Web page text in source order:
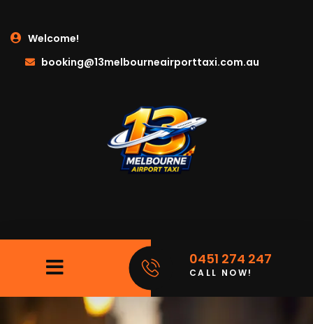
Welcome!
booking@13melbourneairporttaxi.com.au
0451 274 247
CALL NOW!